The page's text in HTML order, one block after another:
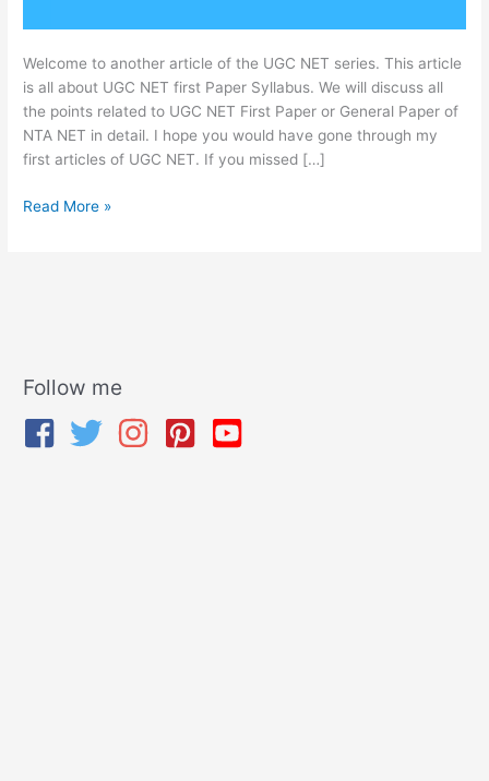
Welcome to another article of the UGC NET series. This article
is all about UGC NET first Paper Syllabus. We will discuss all
the points related to UGC NET First Paper or General Paper of
NTA NET in detail. I hope you would have gone through my
first articles of UGC NET. If you missed […]
Read More »
Follow me
A
c